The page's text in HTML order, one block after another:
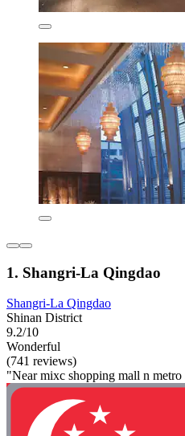
1. Shangri-La Qingdao
Shangri-La Qingdao
Shinan District
9.2/10
Wonderful
(741 reviews)
"Near mixc shopping mall n